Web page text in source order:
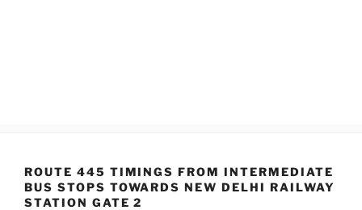
ROUTE 445 TIMINGS FROM INTERMEDIATE
BUS STOPS TOWARDS NEW DELHI RAILWAY
STATION GATE 2